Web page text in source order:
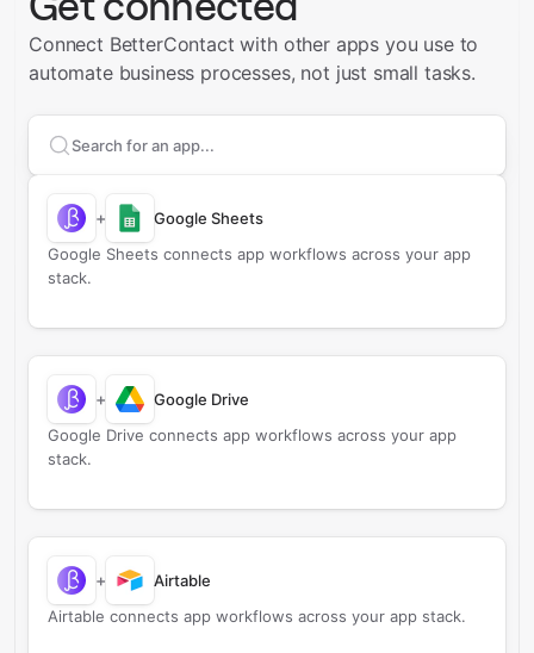
Connect BetterContact with other apps you use to
automate business processes, not just small tasks.
Search apps to connect with
+
Google Sheets
Google Sheets connects app workflows across your app
stack.
+
Google Drive
Google Drive connects app workflows across your app
stack.
+
Airtable
Airtable connects app workflows across your app stack.